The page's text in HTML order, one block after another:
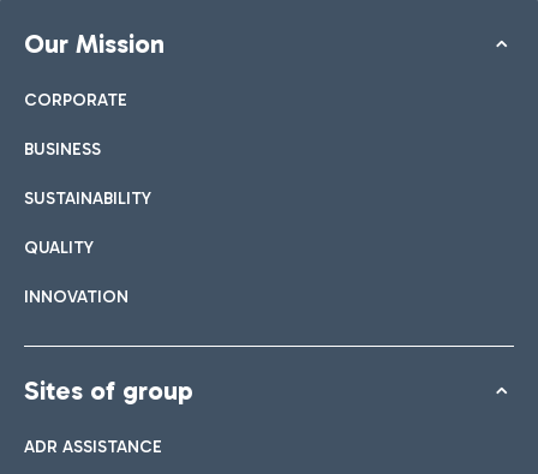
Our Mission
CORPORATE
BUSINESS
SUSTAINABILITY
QUALITY
INNOVATION
Sites of group
ADR ASSISTANCE